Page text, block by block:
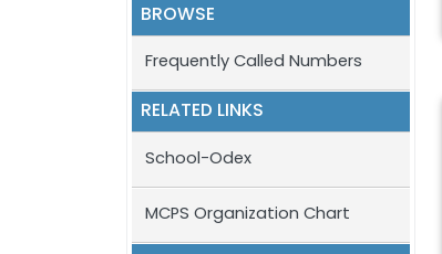
BROWSE
Frequently Called Numbers
RELATED LINKS
School-Odex
MCPS Organization Chart